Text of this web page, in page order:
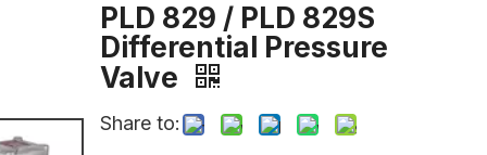
PLD 829 / PLD 829S
Differential Pressure
Valve
Share to: